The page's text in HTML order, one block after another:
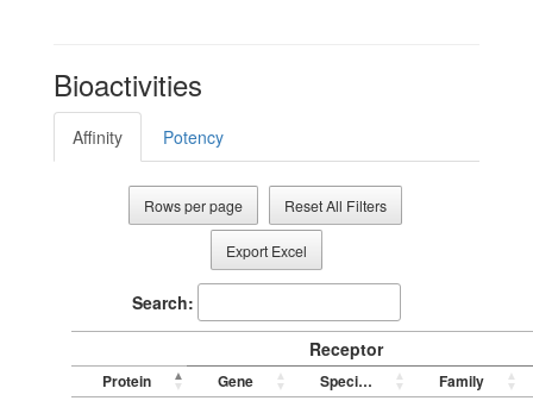
Bioactivities
Affinity Potency
Rows per page Reset All Filters
Export Excel
Search:
Receptor
Protein Gene Species Family